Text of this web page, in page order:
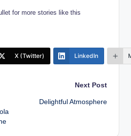
for more stories like this
X (Twitter) LinkedIn
Next Post
Delightful Atmosphere